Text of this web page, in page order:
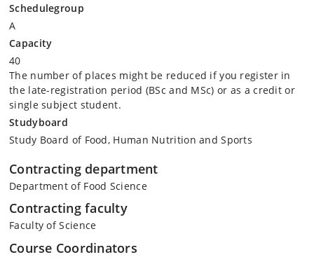
Schedulegroup
A
Capacity
40
The number of places might be reduced if you register in
the late-registration period (BSc and MSc) or as a credit or
single subject student.
Studyboard
Study Board of Food, Human Nutrition and Sports
Contracting department
Department of Food Science
Contracting faculty
Faculty of Science
Course Coordinators